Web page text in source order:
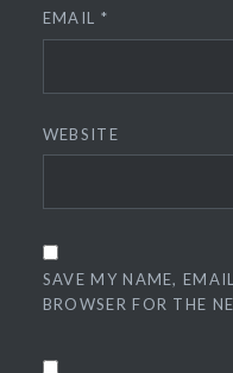
EMAIL *
WEBSITE
SAVE MY NAME,
BROWSER FOR THE